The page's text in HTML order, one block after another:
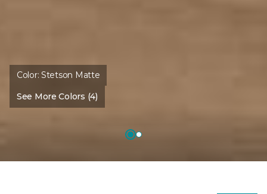
Color:Stetson Matte
See More Colors (4)